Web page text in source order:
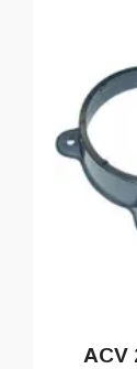
ACV